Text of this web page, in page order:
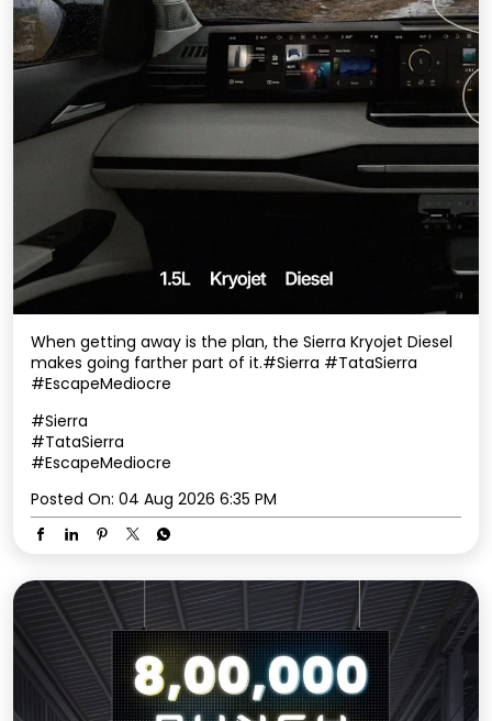
When getting away is the plan, the Sierra Kryojet Diesel
makes going farther part of it.​ #Sierra #TataSierra
#EscapeMediocre
#Sierra
#TataSierra
#EscapeMediocre
Posted On: 04 Aug 2026 6:35 PM